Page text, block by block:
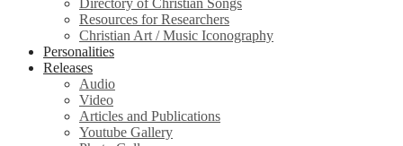
Resources for Researchers
Christian Art / Music Iconography
Personalities
Releases
Audio
Video
Articles and Publications
Youtube Gallery